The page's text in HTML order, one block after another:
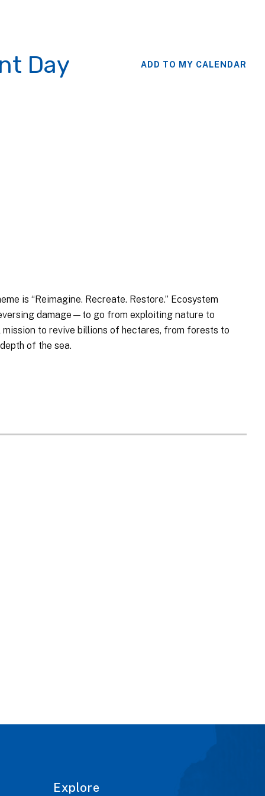
Day ADD TO MY CALENDAR
is “Reimagine. Recreate. Restore.” Ecosystem
damage—to go from exploiting nature to
to revive billions of hectares, from forests to
of the sea.
Explore